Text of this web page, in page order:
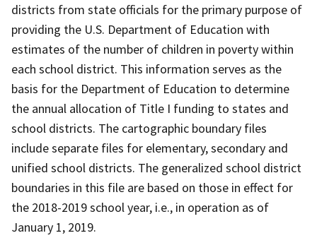
districts from state officials for the primary purpose of
providing the U.S. Department of Education with
estimates of the number of children in poverty within
each school district. This information serves as the
basis for the Department of Education to determine
the annual allocation of Title I funding to states and
school districts. The cartographic boundary files
include separate files for elementary, secondary and
unified school districts. The generalized school district
boundaries in this file are based on those in effect for
the 2018-2019 school year, i.e., in operation as of
January 1, 2019.